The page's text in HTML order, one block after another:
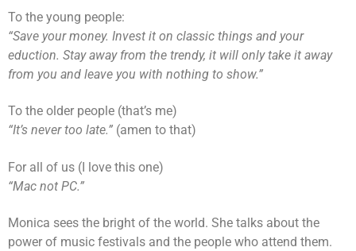
To the young people:
“Save your money. Invest it on classic things and your
eduction. Stay away from the trendy, it will only take it away
from you and leave you with nothing to show.”
To the older people (that’s me)
“It’s never too late.” (amen to that)
For all of us (I love this one)
“Mac not PC.”
Monica sees the bright of the world. She talks about the
power of music festivals and the people who attend them.